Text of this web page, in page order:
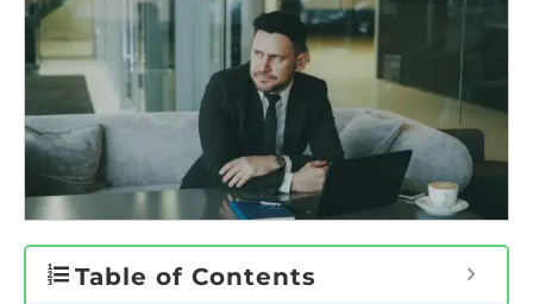
Table of Contents